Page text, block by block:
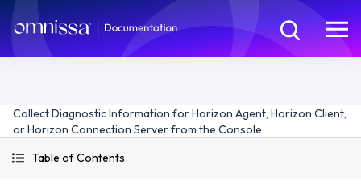
Collect Diagnostic Information for Horizon Agent, Horizon Client,
or Horizon Connection Server from the Console
Table of Contents